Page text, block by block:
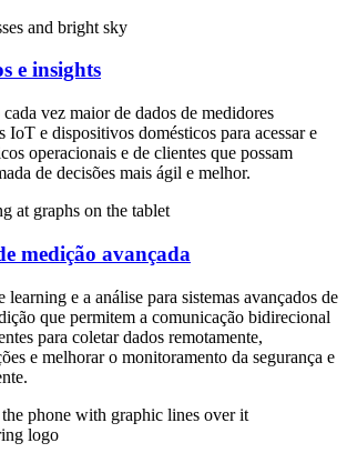
e insights
vez maior de dados de medidores
IoT e dispositivos domésticos para acessar e
operacionais e de clientes que possam
de decisões mais ágil e melhor.
medição avançada
e a análise para sistemas avançados de
que permitem a comunicação bidirecional
para coletar dados remotamente,
e melhorar o monitoramento da segurança e